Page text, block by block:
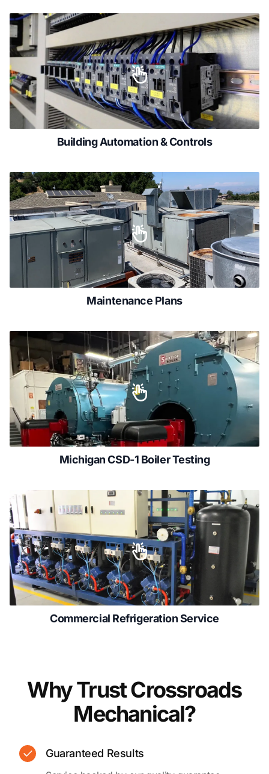
Building Automation & Controls
Maintenance Plans
Michigan CSD-1 Boiler Testing
Commercial Refrigeration Service
Why Trust Crossroads
Mechanical?
Guaranteed Results